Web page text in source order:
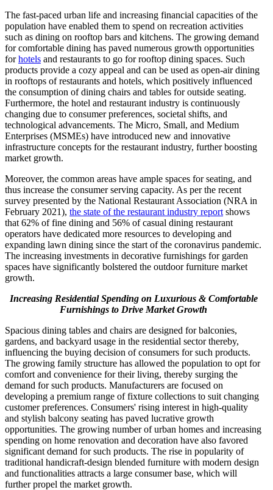
The fast-paced urban life and increasing financial capacities of the
population have enabled them to spend on recreation activities
such as dining on rooftop bars and kitchens. The growing demand
for comfortable dining has paved numerous growth opportunities
forhotels and restaurants to go for rooftop dining spaces. Such
products provide a cozy appeal and can be used as open-air dining
in rooftops of restaurants and hotels, which positively influenced
the consumption of dining chairs and tables for outside seating.
Furthermore, the hotel and restaurant industry is continuously
changing due to consumer preferences, societal shifts, and
technological advancements. The Micro, Small, and Medium
Enterprises (MSMEs) have introduced new and innovative
infrastructure concepts for the restaurant industry, further boosting
market growth.
Moreover, the common areas have ample spaces for seating, and
thus increase the consumer serving capacity. As per the recent
survey presented by the National Restaurant Association (NRA in
February 2021), the state of the restaurant industry report shows
that 62% of fine dining and 56% of casual dining restaurant
operators have dedicated more resources to developing and
expanding lawn dining since the start of the coronavirus pandemic.
The increasing investments in decorative furnishings for garden
spaces have significantly bolstered the outdoor furniture market
growth.
Increasing Residential Spending on Luxurious & Comfortable
Furnishings to Drive Market Growth
Spacious dining tables and chairs are designed for balconies,
gardens, and backyard usage in the residential sector thereby,
influencing the buying decision of consumers for such products.
The growing family structure has allowed the population to opt for
comfort and convenience for their living, thereby surging the
demand for such products. Manufacturers are focused on
developing a premium range of fixture collections to suit changing
customer preferences. Consumers' rising interest in high-quality
and stylish balcony seating has paved lucrative growth
opportunities. The growing number of urban homes and increasing
spending on home renovation and decoration have also favored
significant demand for such products. The rise in popularity of
traditional handicraft-design blended furniture with modern design
and functionalities attracts a large consumer base, which will
further propel the market growth.